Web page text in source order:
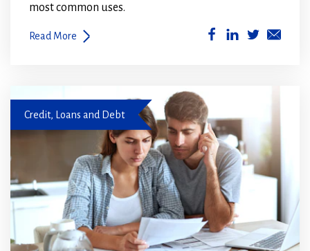
most common uses.
Read More
(Opens(Opens
Credit, Loans and Debt